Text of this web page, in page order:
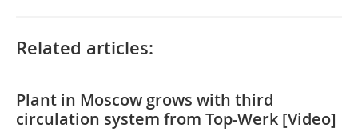
Related articles:
Plant in Moscow grows with third
circulation system from Top-Werk [Video]